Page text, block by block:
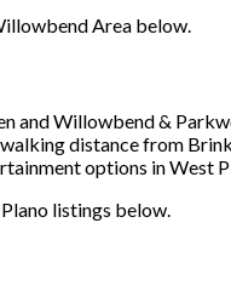
Area below.
and Willowbend &
distance from
options in
listings below.